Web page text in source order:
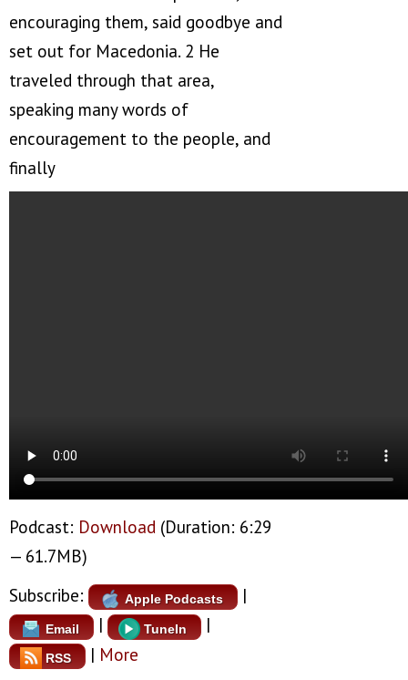
encouraging them, said goodbye and
set out for Macedonia. 2 He
traveled through that area,
speaking many words of
encouragement to the people, and
finally
Podcast: Download (Duration: 6:29
— 61.7MB)
Subscribe:
Apple Podcasts |
Email | TuneIn |
RSS | More